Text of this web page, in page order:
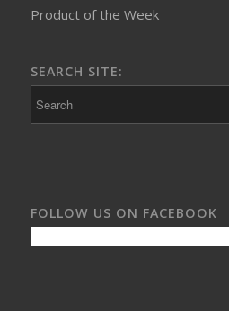
Product of the Week
SEARCH SITE:
FOLLOW US ON FACEBOOK